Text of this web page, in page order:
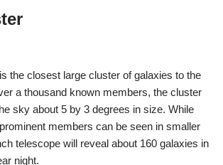
the closest large cluster of galaxies to the
a thousand known members, the cluster
sky about 5 by 3 degrees in size. While
members can be seen in smaller
telescope will reveal about 160 galaxies in
night.